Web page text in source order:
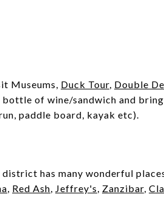
Museums, Duck Tour, Double
bottle of wine/sandwich and
paddle board, kayak etc).
has many wonderful
, Red Ash, Jeffrey's, Zanzibar,